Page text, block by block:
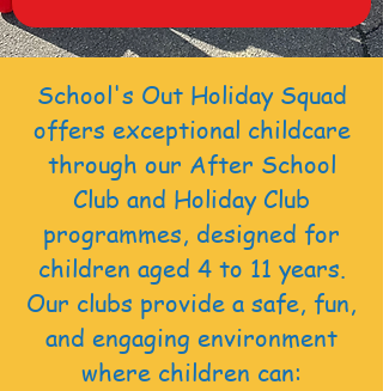
School's Out Holiday Squad
offers exceptional childcare
through our After School
Club and Holiday Club
programmes, designed for
children aged 4 to 11 years.
Our clubs provide a safe, fun,
and engaging environment
where children can: